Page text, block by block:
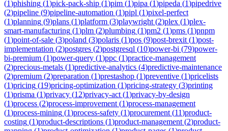
(1)phishing (1)pick-pack-ship (1)pim (1)pipa (1)pipeda (1)pipedrive
(2)pipeline (9)pipeline-automation (1)pipl (1)pixel-perfect
(1)planning (9)plans (1)platform (3)playwright (2)plex (1)plex-
smart-manufacturing (1)plm (2)plumbing (1)pm2 (1)pms (1)pnpm
(1)point-of-sale (3)poland (3)polaris (1)pos (9)post-brexit (1)post-
implementation (2)postgres (2)postgresql (10)power-bi (79)power-
bi-premium (1)power-query (1)ppc (1)practice-management
(2)precious-metals (1)predictive-analytics (4)predictive-maintenance
(2)premium (2)preparation (1)prestashop (1)preventive (1)pricelists
(1)pricing (19)pricing-optimization (1)pricing-strategy (3)printing
(1)prisma (1)privacy (12)privacy-act (1)privacy-by-design
(1)process (2)process-improvement (1)process-management
(1)process-mining (1)process-safety (1)procurement (11)product-
costing (1)product-descriptions (1)product-management (2)product-